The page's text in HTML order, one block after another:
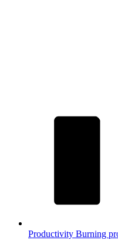
Productivity Burning